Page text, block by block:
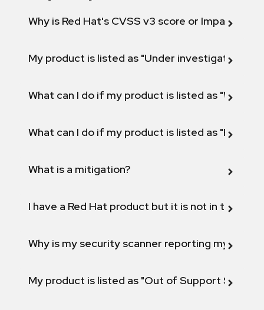
Why is Red Hat's CVSS v3 score or Impact
My product is listed as "Under investigation"
What can I do if my product is listed as "Will not
What can I do if my product is listed as "Fix
What is a mitigation?
I have a Red Hat product but it is not in the
Why is my security scanner reporting my
My product is listed as "Out of Support